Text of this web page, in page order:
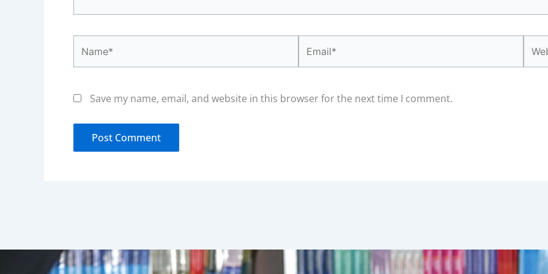
Save my name, email, and website in this browser for the next time I comment.